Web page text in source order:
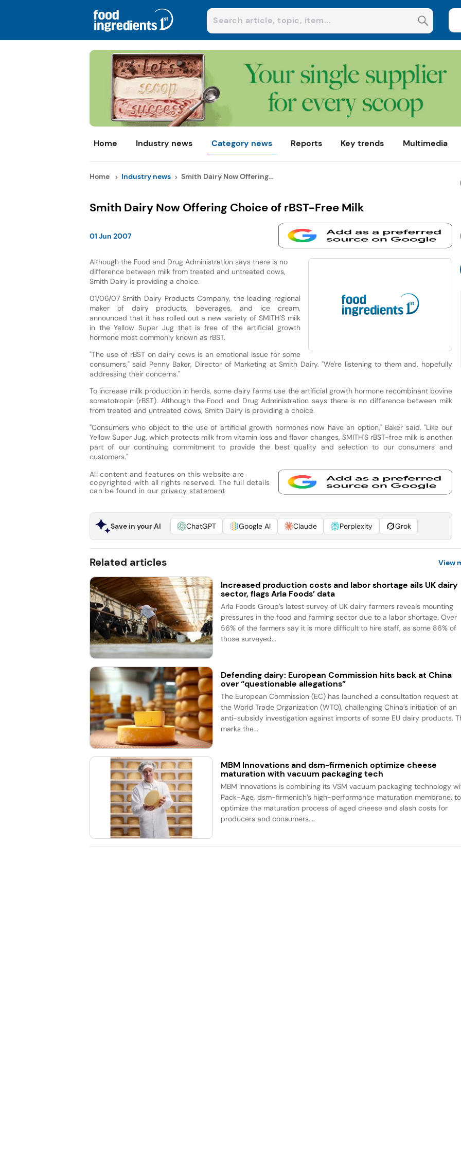
Home Industry news Category news Reports Key trends Multimedia
Home Industry news Smith Dairy Now Offering...
Smith Dairy Now Offering Choice of rBST-Free Milk
01 Jun 2007
Although the Food and Drug Administration says there is no
difference between milk from treated and untreated cows,
Smith Dairy is providing a choice.
01/06/07 Smith Dairy Products Company, the leading regional
maker of dairy products, beverages, and ice cream,
announced that it has rolled out a new variety of SMITH'S milk
in the Yellow Super Jug that is free of the artificial growth
hormone most commonly known as rBST.
"The use of rBST on dairy cows is an emotional issue for some
consumers," said Penny Baker, Director of Marketing at Smith Dairy. "We're listening to them and, hopefully
addressing their concerns."
To increase milk production in herds, some dairy farms use the artificial growth hormone recombinant bovine
somatotropin (rBST). Although the Food and Drug Administration says there is no difference between milk
from treated and untreated cows, Smith Dairy is providing a choice.
"Consumers who object to the use of artificial growth hormones now have an option," Baker said. "Like our
Yellow Super Jug, which protects milk from vitamin loss and flavor changes, SMITH'S rBST-free milk is another
part of our continuing commitment to provide the best quality and selection to our consumers and
customers."
All content and features on this website are
copyrighted with all rights reserved. The full details
can be found in our privacy statement
Save in your AI ChatGPT Google AI Claude Perplexity Grok
Related articles View
Increased production costs and labor shortage ails UK dairy
sector, flags Arla Foods’ data
Arla Foods Group’s latest survey of UK dairy farmers reveals mounting
pressures in the food and farming sector due to a labor shortage. Over
56% of the farmers say it is more difficult to hire staff, as some 86% of
those surveyed...
Defending dairy: European Commission hits back at China
over “questionable allegations”
The European Commission (EC) has launched a consultation request at
the World Trade Organization (WTO), challenging China’s initiation of an
anti-subsidy investigation against imports of some EU dairy products.
marks the...
MBM Innovations and dsm-firmenich optimize cheese
maturation with vacuum packaging tech
MBM Innovations is combining its VSM vacuum packaging technology
Pack-Age, dsm-firmenich’s high-performance maturation membrane, to
optimize the maturation process of aged cheese and slash costs for
producers and consumers....